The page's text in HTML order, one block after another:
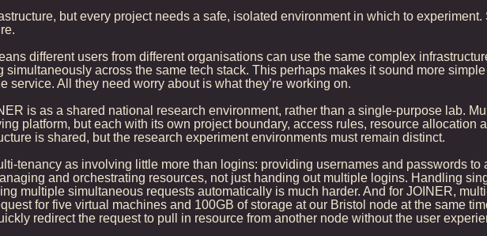
but every project needs a safe, isolated environment in which to experiment.
different users from different organisations can use the same complex
simultaneously across the same tech stack. This perhaps makes it sound more
service. All they need worry about is what they’re working on.
is as a shared national research environment, rather than a single-purpose lab.
platform, but each with its own project boundary, access rules, resource allocation
is shared, but the research experiment environments must remain distinct.
tenancy as involving little more than logins: providing usernames and passwords to
and orchestrating resources, not just handing out multiple logins. Handling
multiple simultaneous requests automatically is much harder. And for JOINER,
for five virtual machines and 100GB of storage at our Bristol node at the same
redirect the request to pull in resource from another node without the user